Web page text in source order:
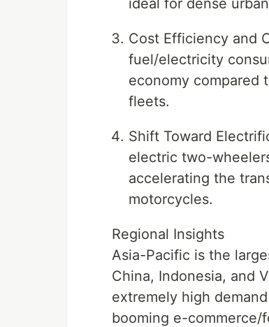
ideal for dense
Cost Efficiency and
fuel/electricity
economy compared
fleets.
Shift Toward
electric two-
accelerating the
motorcycles.
Regional Insights
Asia-Pacific is the
China, Indonesia, and
extremely high
booming e-commerce/